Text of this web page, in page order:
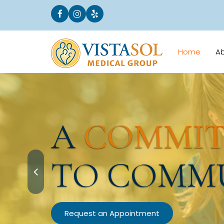
Home
A
TO
Request an Appointment